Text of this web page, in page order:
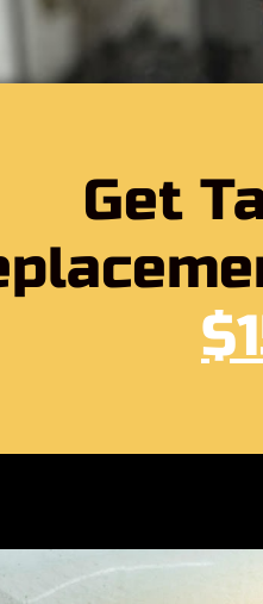
Get